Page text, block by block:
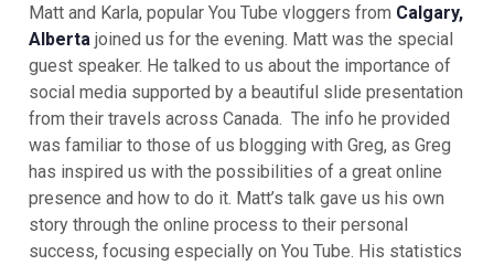
Matt and Karla, popular You Tube vloggers from Calgary,
Alberta joined us for the evening. Matt was the special
guest speaker. He talked to us about the importance of
social media supported by a beautiful slide presentation
from their travels across Canada. The info he provided
was familiar to those of us blogging with Greg, as Greg
has inspired us with the possibilities of a great online
presence and how to do it. Matt’s talk gave us his own
story through the online process to their personal
success, focusing especially on You Tube. His statistics